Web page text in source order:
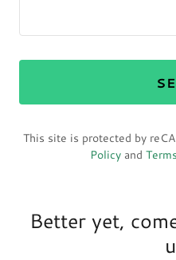
This site is protected by
Policy and
Better yet,